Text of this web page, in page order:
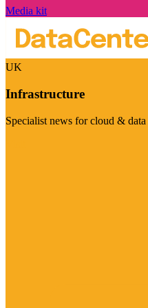
Media kit
UK
Infrastructure
Specialist news for cloud &